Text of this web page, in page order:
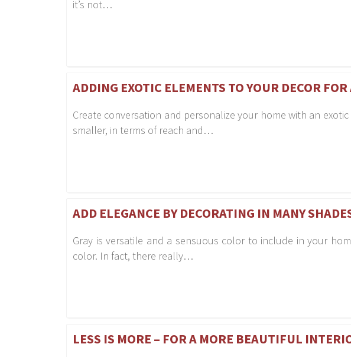
it’s not…
ADDING EXOTIC ELEMENTS TO YOUR DECOR
Create conversation and personalize your home with an
smaller, in terms of reach and…
ADD ELEGANCE BY DECORATING IN MANY
Gray is versatile and a sensuous color to include in your
color. In fact, there really…
LESS IS MORE – FOR A MORE BEAUTIFUL